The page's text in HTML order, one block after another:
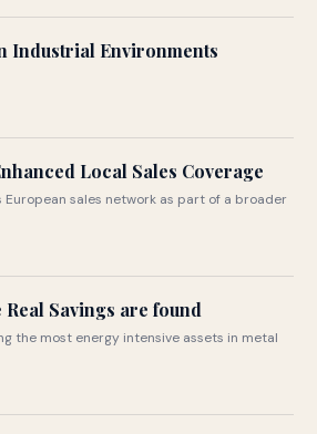
Industrial Environments
Local Sales Coverage
sales network as part of a broader
Savings are found
the most energy intensive assets in metal